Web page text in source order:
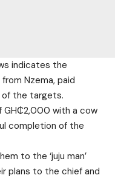
indicates the
Nzema, paid
the targets.
GH₵2,000 with a cow
completion of the
to the ‘juju man’
plans to the chief and